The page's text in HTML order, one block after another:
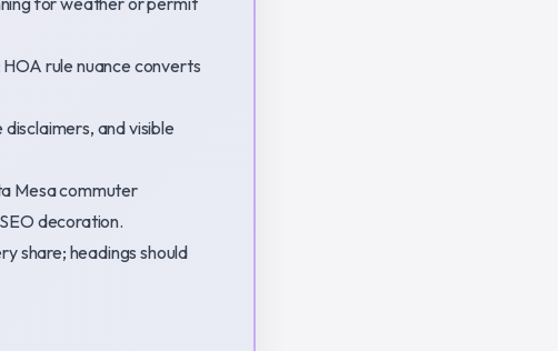
rule nuance converts
and visible
Mesa commuter
decoration.
share; headings should